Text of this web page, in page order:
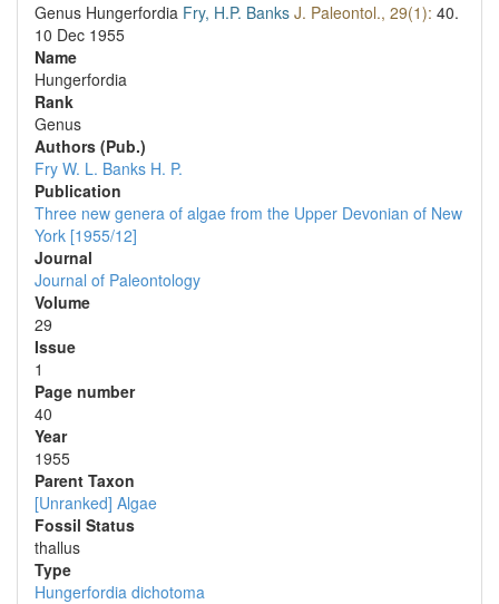
Genus Hungerfordia Fry, H.P. Banks J. Paleontol., 29(1): 40.
10 Dec 1955
Name
Hungerfordia
Rank
Genus
Authors (Pub.)
Fry W. L. Banks H. P.
Publication
Three new genera of algae from the Upper Devonian of New
York [1955/12]
Journal
Journal of Paleontology
Volume
29
Issue
1
Page number
40
Year
1955
Parent Taxon
[Unranked] Algae
Fossil Status
thallus
Type
Hungerfordia dichotoma